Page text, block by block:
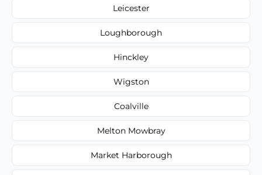
Leicester
Loughborough
Hinckley
Wigston
Coalville
Melton Mowbray
Market Harborough